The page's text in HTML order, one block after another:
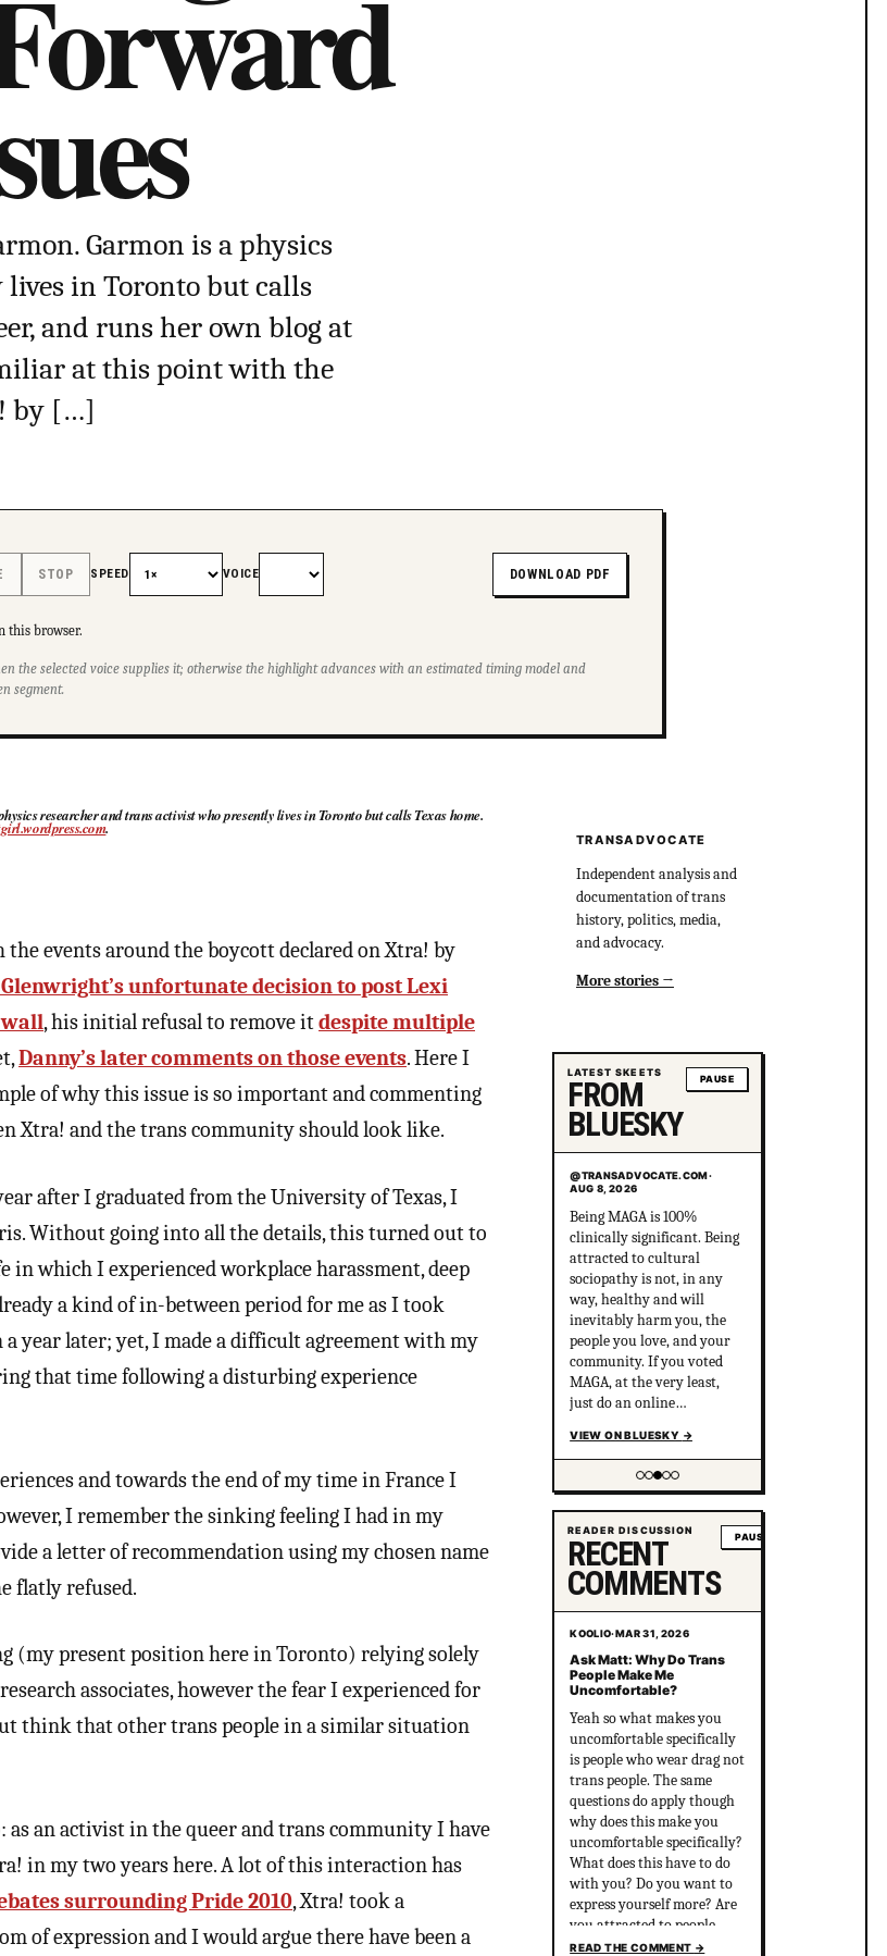
Garmon is a physics
in Toronto but calls
and runs her own blog at
at this point with the
by […]
STOP SPEED VOICE DOWNLOAD PDF
this browser.
the selected voice supplies it; otherwise the highlight advances with an estimated timing model and
segment.
researcher and trans activist who presently lives in Toronto but calls Texas home.
.
events around the boycott declared on Xtra! by
unfortunate decision to post Lexi
wall, his initial refusal to remove itdespite multiple
Danny’s later comments on those events. Here I
of why this issue is so important and commenting
Xtra! and the trans community should look like.
after I graduated from the University of Texas, I
Without going into all the details, this turned out to
which I experienced workplace harassment, deep
a kind of in-between period for me as I took
year later; yet, I made a difficult agreement with my
that time following a disturbing experience
and towards the end of my time in France I
I remember the sinking feeling I had in my
a letter of recommendation using my chosen name
flatly refused.
(my present position here in Toronto) relying solely
associates, however the fear I experienced for
think that other trans people in a similar situation
an activist in the queer and trans community I have
in my two years here. A lot of this interaction has
surrounding Pride 2010, Xtra! took a
of expression and I would argue there have been a
TRANSADVOCATE
Independent analysis and
documentation of trans
history, politics, media,
and advocacy.
More stories
LATEST SKEETS
FROM
BLUESKY
PAUSE
@TRANSADVOCATE.COM·
AUG 8, 2026
Being MAGA is 100%
clinically significant. Being
attracted to cultural
sociopathy is not, in any
way, healthy and will
inevitably harm you, the
people you love, and your
community. If you voted
MAGA, at the very least,
just do an online
and consider the results.
VIEW ON BLUESKY →
@TRANSADVOCATE.COM·
AUG 8, 2026
Right: TRANS IS COMING
FOR THE @wnba.com!!!
Reality: *nobody is coming
for the WNBA* Right:
*pretends the right is
coming for the WNBA*
Centrist Media: THE
TRANS IS COMING FOR
THE WNBA.
COMPROMISING WITH
REASONABLE!!!! Reality:
*another trans person is
beaten and killed by the
right*
VIEW ON BLUESKY →
Showing item 4 of 5
READER DISCUSSION
RECENT
COMMENTS
PAUSE
KOOLIO·MAR 31, 2026
Ask Matt: Why Do Trans
People Make Me
Uncomfortable?
Yeah so what makes you
uncomfortable specifically
is people who wear drag not
trans people. The same
questions do apply though
why does this make you
uncomfortable specifically?
What does this have to do
with you? Do you want to
express yourself more? Are
you attracted to people
who are out there and wear
READ THE COMMENT →